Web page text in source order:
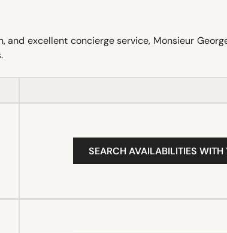
excellent concierge service, Monsieur
SEARCH AVAILABILITIES WITH